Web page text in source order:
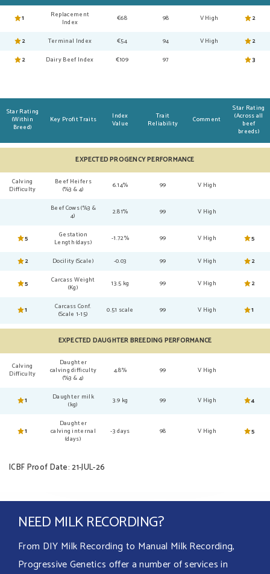
1
Replacement
Index
€68 98 V High 2
2 Terminal Index €54 94 V High
2
2
Dairy Beef Index €109 97 3
Star Rating
(Within
Breed)
Key Profit Traits
Index
Value
Trait
Reliability
Comment
Star Rating
(Across all
beef
breeds)
EXPECTED PROGENCY PERFORMANCE
Calving
Difficulty
Beef Heifers
(%3 & 4)
6.14% 99 V High
Beef Cows (%3 &
4)
2.81% 99 V High
5
Gestation
Length (days)
-1.72% 99 V High 5
2 Docility (Scale) -0.03 99 V High 2
5
Carcass Weight
(Kg)
13.5 kg 99 V High 2
1
Carcass Conf.
(Scale 1-15)
0.51 scale 99 V High 1
EXPECTED DAUGHTER BREEDING PERFORMANCE
Calving
Difficulty
Daughter
calving difficulty
(%3 & 4)
4.8% 99 V High
1
Daughter milk
(kg)
3.9 kg 99 V High 4
1
Daughter
calving internal
(days)
-3 days 98 V High 5
ICBF Proof Date: 21-JUL-26
NEED MILK RECORDING?
From DIY Milk Recording to Manual Milk Recording,
Progressive Genetics offer a number of services in